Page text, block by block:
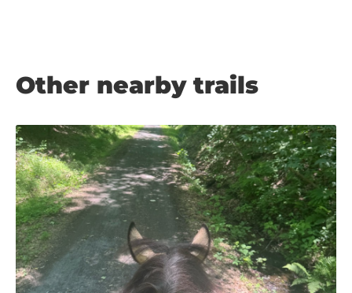
Other nearby trails